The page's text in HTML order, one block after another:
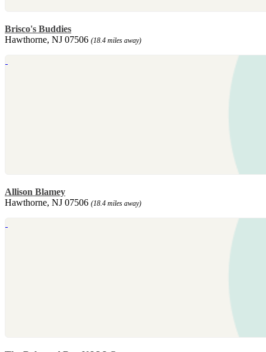
Brisco's Buddies
Hawthorne, NJ 07506 (18.4 miles away)
Allison Blamey
Hawthorne, NJ 07506 (18.4 miles away)